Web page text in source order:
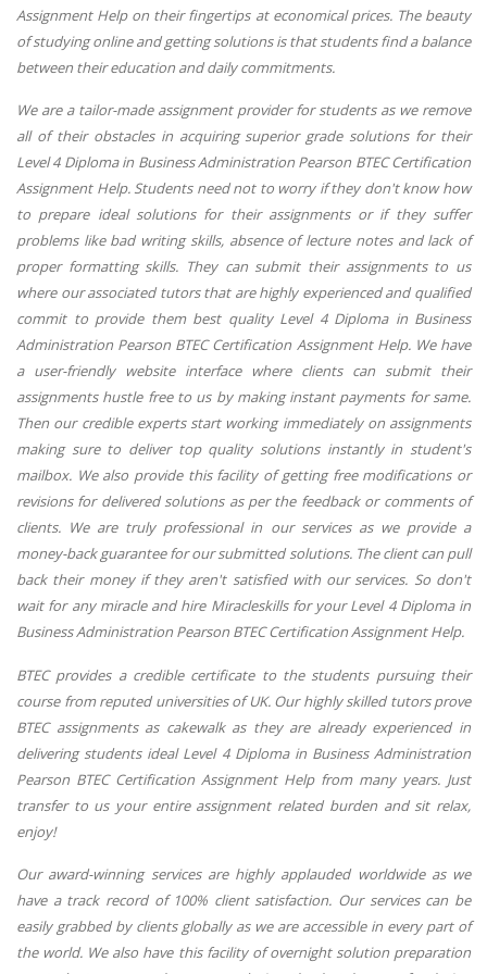
Assignment Help on their fingertips at economical prices. The beauty
of studying online and getting solutions is that students find a balance
between their education and daily commitments.
We are a tailor-made assignment provider for students as we remove
all of their obstacles in acquiring superior grade solutions for their
Level 4 Diploma in Business Administration Pearson BTEC Certification
Assignment Help. Students need not to worry if they don't know how
to prepare ideal solutions for their assignments or if they suffer
problems like bad writing skills, absence of lecture notes and lack of
proper formatting skills. They can submit their assignments to us
where our associated tutors that are highly experienced and qualified
commit to provide them best quality Level 4 Diploma in Business
Administration Pearson BTEC Certification Assignment Help. We have
a user-friendly website interface where clients can submit their
assignments hustle free to us by making instant payments for same.
Then our credible experts start working immediately on assignments
making sure to deliver top quality solutions instantly in student's
mailbox. We also provide this facility of getting free modifications or
revisions for delivered solutions as per the feedback or comments of
clients. We are truly professional in our services as we provide a
money-back guarantee for our submitted solutions. The client can pull
back their money if they aren't satisfied with our services. So don't
wait for any miracle and hire Miracleskills for your Level 4 Diploma in
Business Administration Pearson BTEC Certification Assignment Help.
BTEC provides a credible certificate to the students pursuing their
course from reputed universities of UK. Our highly skilled tutors prove
BTEC assignments as cakewalk as they are already experienced in
delivering students ideal Level 4 Diploma in Business Administration
Pearson BTEC Certification Assignment Help from many years. Just
transfer to us your entire assignment related burden and sit relax,
enjoy!
Our award-winning services are highly applauded worldwide as we
have a track record of 100% client satisfaction. Our services can be
easily grabbed by clients globally as we are accessible in every part of
the world. We also have this facility of overnight solution preparation